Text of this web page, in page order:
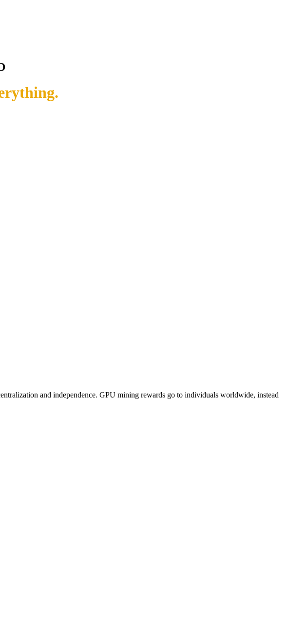
and independence. GPU mining rewards go to individuals worldwide, instead